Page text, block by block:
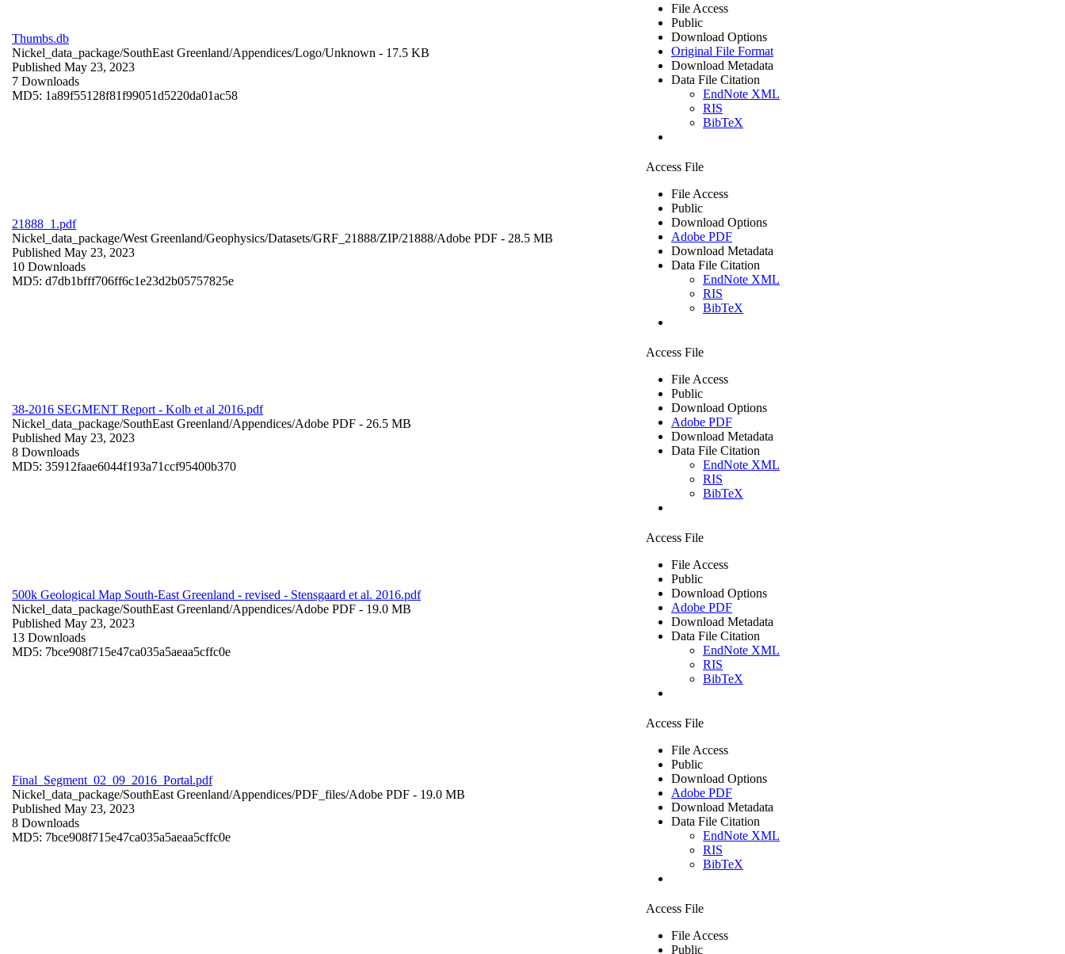
Thumbs.db
Nickel_data_package/SouthEast Greenland/Appendices/Logo/Unknown - 17.5 KB
Published May 23, 2023
7 Downloads
MD5: 1a89f55128f81f99051d5220da01ac58
File Access
Public
Download Options
Original File Format
Download Metadata
Data File Citation
EndNote XML
RIS
BibTeX
21888_1.pdf
Nickel_data_package/West Greenland/Geophysics/Datasets/GRF_21888/ZIP/21888/Adobe PDF - 28.5 MB
Published May 23, 2023
10 Downloads
MD5: d7db1bfff706ff6c1e23d2b05757825e
Access File
File Access
Public
Download Options
Adobe PDF
Download Metadata
Data File Citation
EndNote XML
RIS
BibTeX
38-2016 SEGMENT Report - Kolb et al 2016.pdf
Nickel_data_package/SouthEast Greenland/Appendices/Adobe PDF - 26.5 MB
Published May 23, 2023
8 Downloads
MD5: 35912faae6044f193a71ccf95400b370
Access File
File Access
Public
Download Options
Adobe PDF
Download Metadata
Data File Citation
EndNote XML
RIS
BibTeX
500k Geological Map South-East Greenland - revised - Stensgaard et al. 2016.pdf
Nickel_data_package/SouthEast Greenland/Appendices/Adobe PDF - 19.0 MB
Published May 23, 2023
13 Downloads
MD5: 7bce908f715e47ca035a5aeaa5cffc0e
Access File
File Access
Public
Download Options
Adobe PDF
Download Metadata
Data File Citation
EndNote XML
RIS
BibTeX
Final_Segment_02_09_2016_Portal.pdf
Nickel_data_package/SouthEast Greenland/Appendices/PDF_files/Adobe PDF - 19.0 MB
Published May 23, 2023
8 Downloads
MD5: 7bce908f715e47ca035a5aeaa5cffc0e
Access File
File Access
Public
Download Options
Adobe PDF
Download Metadata
Data File Citation
EndNote XML
RIS
BibTeX
Access File
File Access
Public